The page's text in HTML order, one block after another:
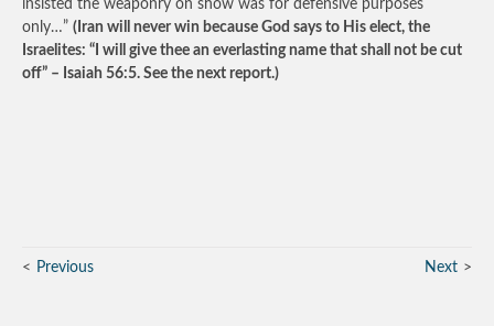
insisted the weaponry on show was for defensive purposes
only…” (Iran will never win because God says to His elect, the
Israelites: “I will give thee an everlasting name that shall not be cut
off” – Isaiah 56:5. See the next report.)
Previous Next